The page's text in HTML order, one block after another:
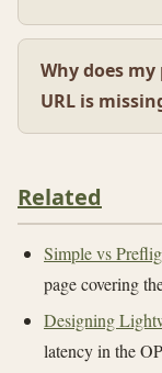
Why does
URL is
Related
Simple vs
page covering
Designing
latency in the